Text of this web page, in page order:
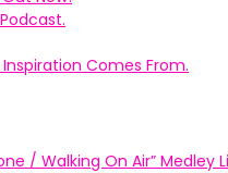
Comes From.
/ Walking On Air” Medley